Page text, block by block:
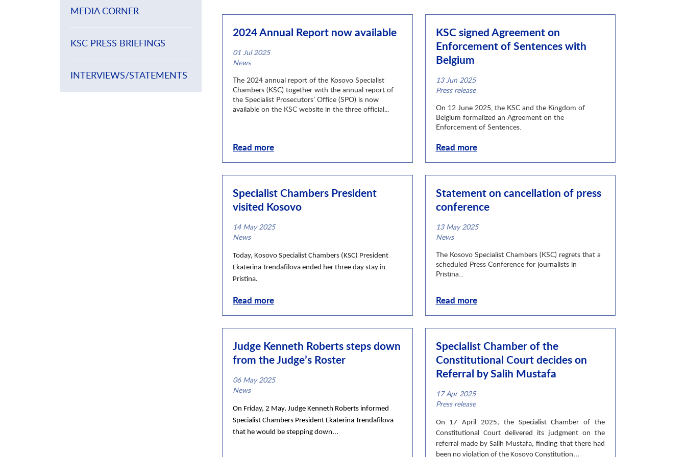
2024 Annual Report now available
01 Jul 2025
News category
News
The 2024 annual report of the Kosovo Specialist
Chambers (KSC) together with the annual report of
the Specialist Prosecutors’ Office (SPO) is now
available on the KSC website in the three official...
Read more
KSC signed Agreement on
Enforcement of Sentences with
Belgium
13 Jun 2025
News category
Press release
On 12 June 2025, the KSC and the Kingdom of
Belgium formalized an Agreement on the
Enforcement of Sentences.
Read more
Specialist Chambers President
visited Kosovo
14 May 2025
News category
News
Today, Kosovo Specialist Chambers (KSC) President
Ekaterina Trendafilova ended her three day stay in
Pristina.
Read more
Statement on cancellation of press
conference
13 May 2025
News category
News
The Kosovo Specialist Chambers (KSC) regrets that a
scheduled Press Conference for journalists in
Pristina...
Read more
Judge Kenneth Roberts steps down
from the Judge’s Roster
06 May 2025
News category
News
On Friday, 2 May, Judge Kenneth Roberts informed
Specialist Chambers President Ekaterina Trendafilova
that he would be stepping down...
Specialist Chamber of the
Constitutional Court decides on
Referral by Salih Mustafa
17 Apr 2025
News category
Press release
On 17 April 2025, the Specialist Chamber of the
Constitutional Court delivered its judgment on the
referral made by Salih Mustafa, finding that there had
been no violation of the Kosovo Constitution...
MEDIA CORNER
KSC PRESS BRIEFINGS
INTERVIEWS/STATEMENTS